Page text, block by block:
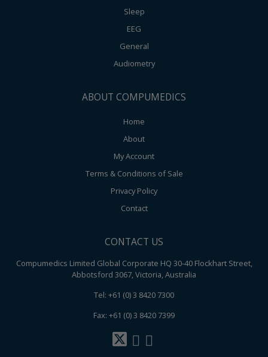
Sleep
EEG
General
Audiometry
ABOUT COMPUMEDICS
Home
About
My Account
Terms & Conditions of Sale
Privacy Policy
Contact
CONTACT US
Compumedics Limited Global Corporate HQ 30-40 Flockhart Street,
Abbotsford 3067, Victoria, Australia
Tel: +61 (0) 3 8420 7300
Fax: +61 (0) 3 8420 7399